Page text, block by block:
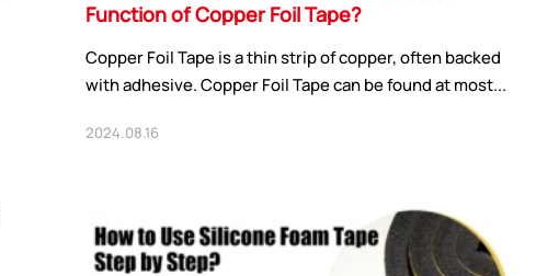
Function of Copper Foil Tape?
Copper Foil Tape is a thin strip of copper, often backed
with adhesive. Copper Foil Tape can be found at most...
2024.08.16